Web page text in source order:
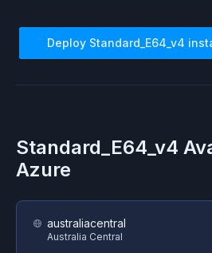
Deploy Standard_E64_v4
Standard_E64_v4
Azure
australiacentral
Australia Central